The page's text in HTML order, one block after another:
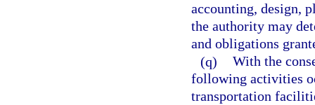
accounting, design,
the authority may
and obligations
(q) With the
following activities
transportation